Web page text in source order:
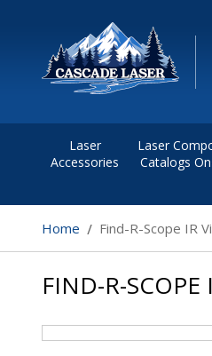
Laser
Accessories
Laser
Catalogs
Home Find-R-Scope IR
FIND-R-SCOPE